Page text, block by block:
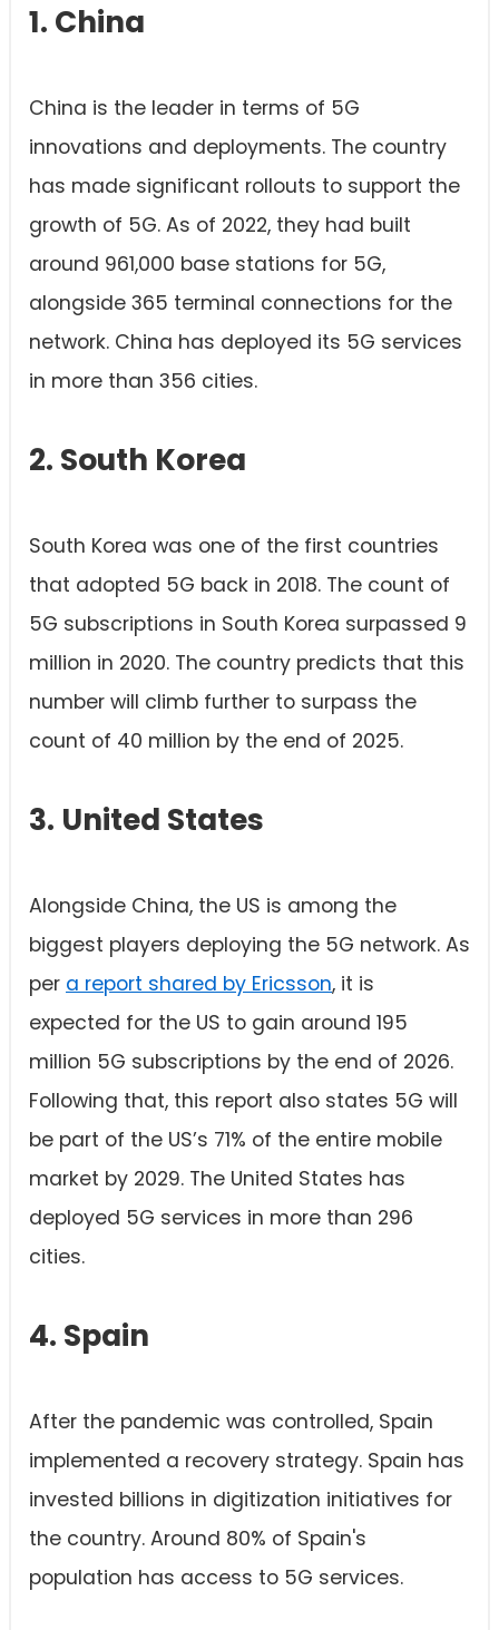
1. China
China is the leader in terms of 5G
innovations and deployments. The country
has made significant rollouts to support the
growth of 5G. As of 2022, they had built
around 961,000 base stations for 5G,
alongside 365 terminal connections for the
network. China has deployed its 5G services
in more than 356 cities.
2. South Korea
South Korea was one of the first countries
that adopted 5G back in 2018. The count of
5G subscriptions in South Korea surpassed 9
million in 2020. The country predicts that this
number will climb further to surpass the
count of 40 million by the end of 2025.
3. United States
Alongside China, the US is among the
biggest players deploying the 5G network. As
per a report shared by Ericsson, it is
expected for the US to gain around 195
million 5G subscriptions by the end of 2026.
Following that, this report also states 5G will
be part of the US’s 71% of the entire mobile
market by 2029. The United States has
deployed 5G services in more than 296
cities.
4. Spain
After the pandemic was controlled, Spain
implemented a recovery strategy. Spain has
invested billions in digitization initiatives for
the country. Around 80% of Spain's
population has access to 5G services.